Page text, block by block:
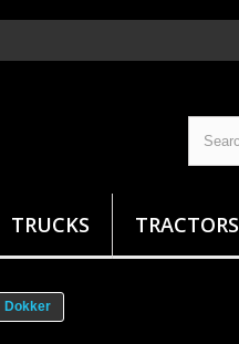
TRUCKS TRACTORS
Dokker